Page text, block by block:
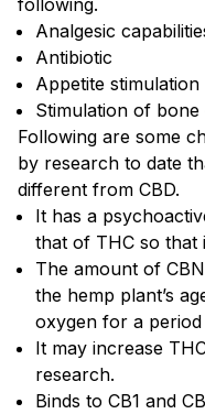
Analgesic
Antibiotic
Appetite stimulation
Stimulation of
Following are some
by research to date
different from CBD.
It has a
that of THC so that
The amount of
the hemp plant’s
oxygen for a
It may increase
research.
Binds to CB1 and